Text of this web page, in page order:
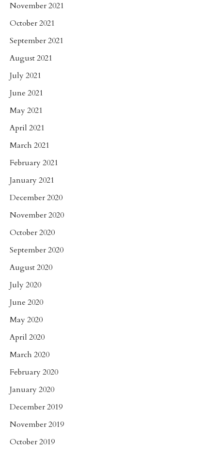
November 2021
October 2021
September 2021
August 2021
July 2021
June 2021
May 2021
April 2021
March 2021
February 2021
January 2021
December 2020
November 2020
October 2020
September 2020
August 2020
July 2020
June 2020
May 2020
April 2020
March 2020
February 2020
January 2020
December 2019
November 2019
October 2019